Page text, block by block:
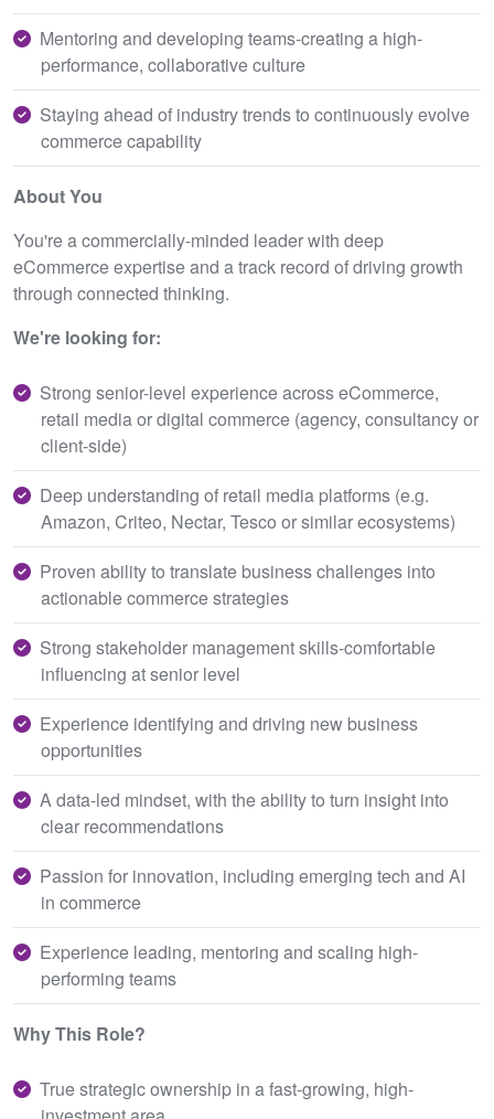
Mentoring and developing teams-creating a high-
performance, collaborative culture
Staying ahead of industry trends to continuously evolve
commerce capability
About You
You're a commercially-minded leader with deep
eCommerce expertise and a track record of driving growth
through connected thinking.
We're looking for:
Strong senior-level experience across eCommerce,
retail media or digital commerce (agency, consultancy or
client-side)
Deep understanding of retail media platforms (e.g.
Amazon, Criteo, Nectar, Tesco or similar ecosystems)
Proven ability to translate business challenges into
actionable commerce strategies
Strong stakeholder management skills-comfortable
influencing at senior level
Experience identifying and driving new business
opportunities
A data-led mindset, with the ability to turn insight into
clear recommendations
Passion for innovation, including emerging tech and AI
in commerce
Experience leading, mentoring and scaling high-
performing teams
Why This Role?
True strategic ownership in a fast-growing, high-